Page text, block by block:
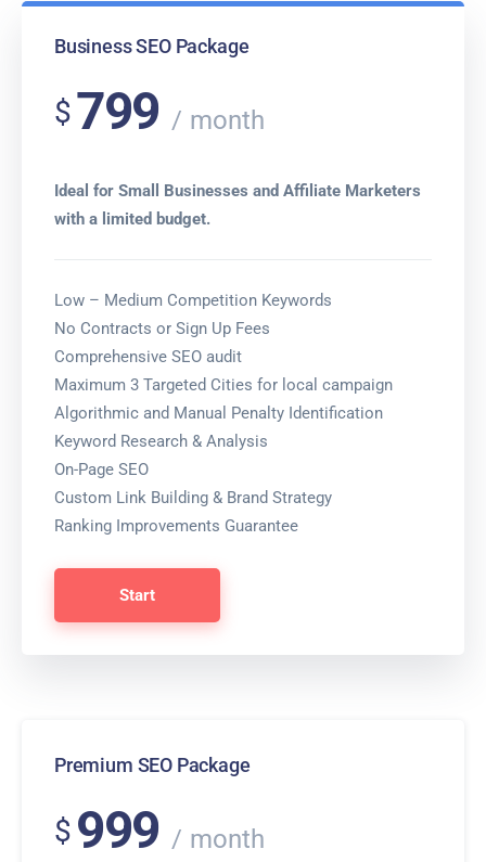
Business SEO Package
$799 month
Ideal for Small Businesses and Affiliate Marketers
with a limited budget.
Low – Medium Competition Keywords
No Contracts or Sign Up Fees
Comprehensive SEO audit
Maximum 3 Targeted Cities for local campaign
Algorithmic and Manual Penalty Identification
Keyword Research & Analysis
On-Page SEO
Custom Link Building & Brand Strategy
Ranking Improvements Guarantee
Start
Premium SEO Package
$ 999 month